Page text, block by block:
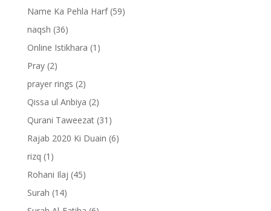
Name Ka Pehla Harf(59)
naqsh (36)
Online Istikhara (1)
Pray(2)
prayer rings (2)
Qissa ul Anbiya (2)
Qurani Taweezat(31)
Rajab 2020 Ki Duain (6)
rizq (1)
Rohani Ilaj (45)
Surah (14)